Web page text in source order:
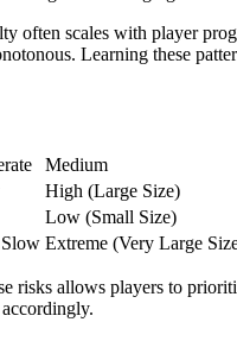
often scales with player
Learning these
Medium
High (Large Size)
Low (Small Size)
Extreme (Very Large
risks allows players to